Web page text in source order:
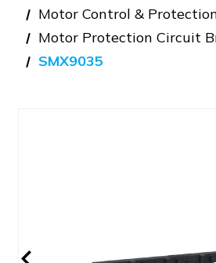
Motor Control &
Motor Protection Circuit
SMX9035